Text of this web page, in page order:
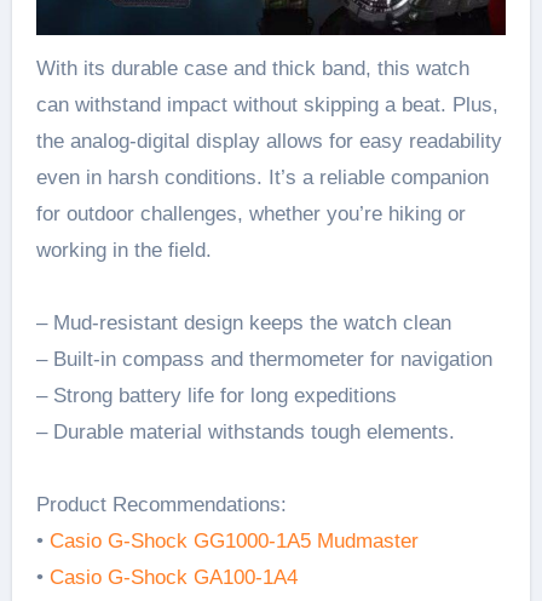
With its durable case and thick band, this watch
can withstand impact without skipping a beat. Plus,
the analog-digital display allows for easy readability
even in harsh conditions. It’s a reliable companion
for outdoor challenges, whether you’re hiking or
working in the field.
– Mud-resistant design keeps the watch clean
– Built-in compass and thermometer for navigation
– Strong battery life for long expeditions
– Durable material withstands tough elements.
Product Recommendations:
• Casio G-Shock GG1000-1A5 Mudmaster
• Casio G-Shock GA100-1A4